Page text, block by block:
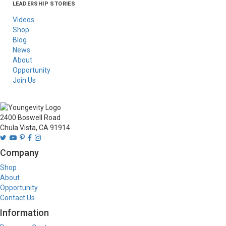
Asia
Australia/New
Latin America
Russia
United States Of
LEADERSHIP STORIES
Videos
Shop
Blog
News
About
Opportunity
Join Us
2400 Boswell Road
Chula Vista, CA 91914
Company
Shop
About
Opportunity
Contact Us
Information